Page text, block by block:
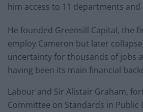
him access to 11 departments and
He founded Greensill Capital, the
employ Cameron but later
uncertainty for thousands of jobs
having been its main financial
Labour and Sir Alistair Graham,
Committee on Standards in Public